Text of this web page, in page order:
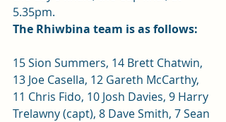
5.35pm.
The Rhiwbina team is as follows:
15 Sion Summers, 14 Brett Chatwin,
13 Joe Casella, 12 Gareth McCarthy,
11 Chris Fido, 10 Josh Davies, 9 Harry
Trelawny (capt), 8 Dave Smith, 7 Sean